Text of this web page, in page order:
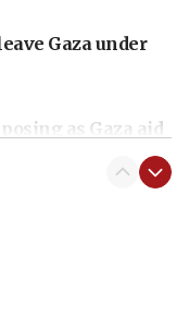
Gaza under
as Gaza aid